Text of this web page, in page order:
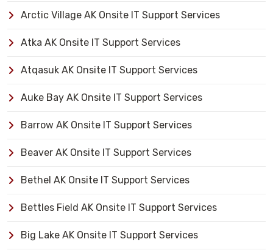
Arctic Village AK Onsite IT Support Services
Atka AK Onsite IT Support Services
Atqasuk AK Onsite IT Support Services
Auke Bay AK Onsite IT Support Services
Barrow AK Onsite IT Support Services
Beaver AK Onsite IT Support Services
Bethel AK Onsite IT Support Services
Bettles Field AK Onsite IT Support Services
Big Lake AK Onsite IT Support Services